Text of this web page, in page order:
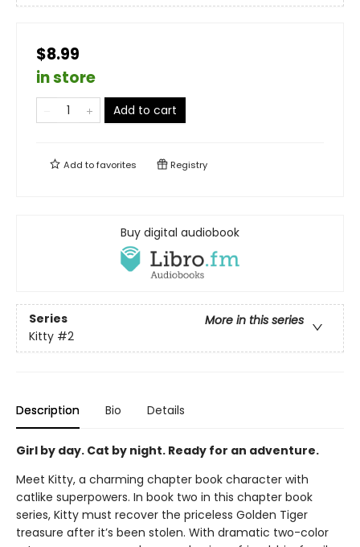
$8.99
in store
Add to cart
Add tofavorites Registry
Buy digital audiobook
Series
More in this series
Kitty #2
Description Bio Details
Girl by day. Cat by night. Ready for an adventure.
Meet Kitty, a charming chapter book character with
catlike superpowers. In book two in this chapter book
series, Kitty must recover the priceless Golden Tiger
treasure after it’s been stolen. With dramatic two-color